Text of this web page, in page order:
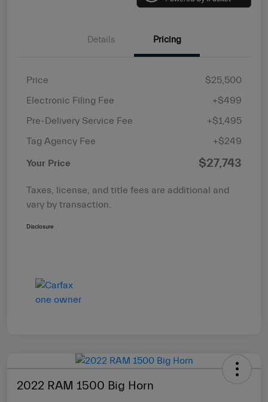
Details Pricing
Price
$25,500
Electronic Filing Fee
+$499
Pre-Delivery Service Fee
+$1,495
Tag Agency Fee
+$249
Your Price $27,743
Taxes, license, and title fees are additional and
vary by transaction.
Disclosure
2022 RAM 1500 Big Horn